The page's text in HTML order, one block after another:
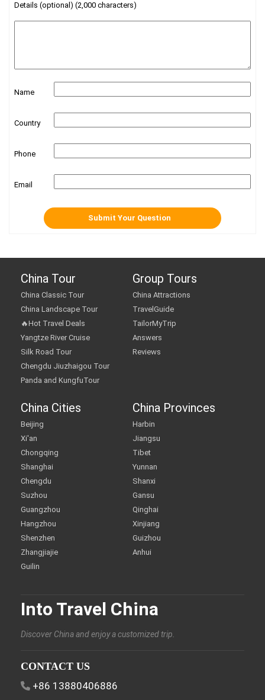
Details (optional) (2,000 characters)
Name
Country
Phone
Email
China Tour
China Classic Tour
China Landscape Tour
🔥Hot Travel Deals
Yangtze River Cruise
Silk Road Tour
Chengdu Jiuzhaigou Tour
Panda and KungfuTour
Group Tours
China Attractions
TravelGuide
TailorMyTrip
Answers
Reviews
China Cities
Beijing
Xi'an
Chongqing
Shanghai
Chengdu
Suzhou
Guangzhou
Hangzhou
Shenzhen
Zhangjiajie
Guilin
China Provinces
Harbin
Jiangsu
Tibet
Yunnan
Shanxi
Gansu
Qinghai
Xinjiang
Guizhou
Anhui
Into Travel China
Discover China and enjoy a customized trip.
CONTACT US
+86 13880406886